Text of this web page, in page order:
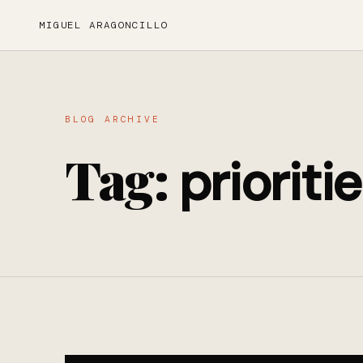
MIGUEL ARAGONCILLO
BLOG ARCHIVE
Tag: